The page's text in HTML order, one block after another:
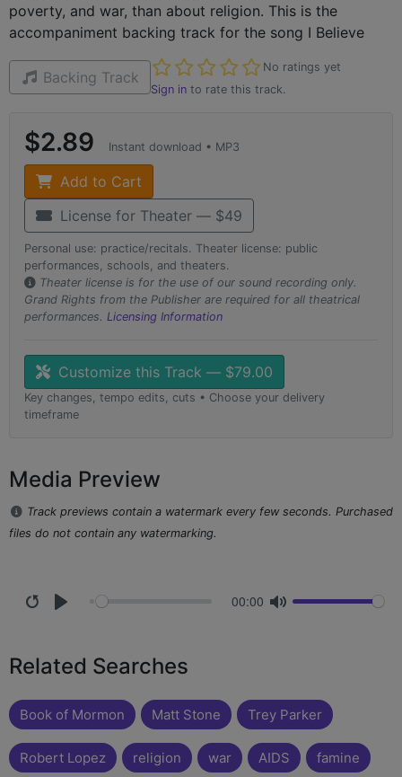
poverty, and war, than about religion. This is the
accompaniment backing track for the song I Believe
Backing Track
No ratings yet
Not yet rated
Sign in to rate this track.
$2.89 Instant download • MP3
Add to Cart
License for Theater — $49
Personal use: practice/recitals. Theater license: public
performances, schools, and theaters.
Theater license is for the use of our sound recording only.
Grand Rights from the Publisher are required for all theatrical
performances. Licensing Information
Customize this Track — $79.00
Key changes, tempo edits, cuts • Choose your delivery
timeframe
Media Preview
Track previews contain a watermark every few seconds. Purchased
files do not contain any watermarking.
00:00
Related Searches
Book of Mormon Matt Stone Trey Parker
Robert Lopez religion war AIDS famine